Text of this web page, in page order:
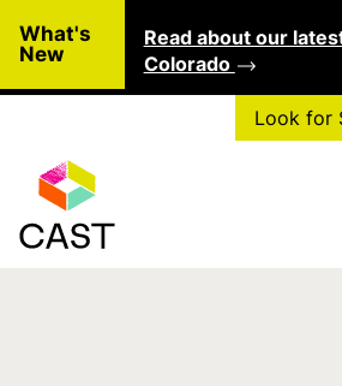
What's
New
Read about our
Colorado
Look for
Type of